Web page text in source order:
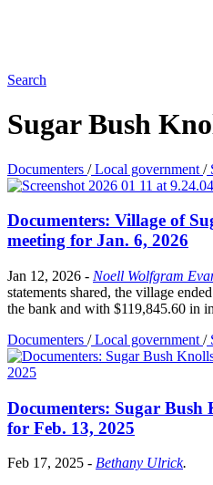
Search
Sugar Bush
Documenters /Local government /
Documenters: Village of
meeting for Jan. 6, 2026
Jan 12, 2026 - Noell Wolfgram
statements shared, the village
the bank and with $119,845.60 in
Documenters /Local government /
Documenters: Sugar Bush
for Feb. 13, 2025
Feb 17, 2025 - Bethany Ulrick.